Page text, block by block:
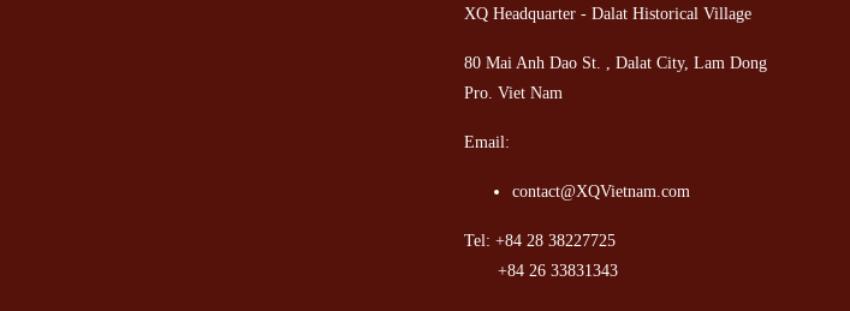
XQ Headquarter - Dalat Historical Village
80 Mai Anh Dao St. , Dalat City, Lam Dong
Pro. Viet Nam
Email:
contact@XQVietnam.com
Tel: +84 28 38227725
+84 26 33831343